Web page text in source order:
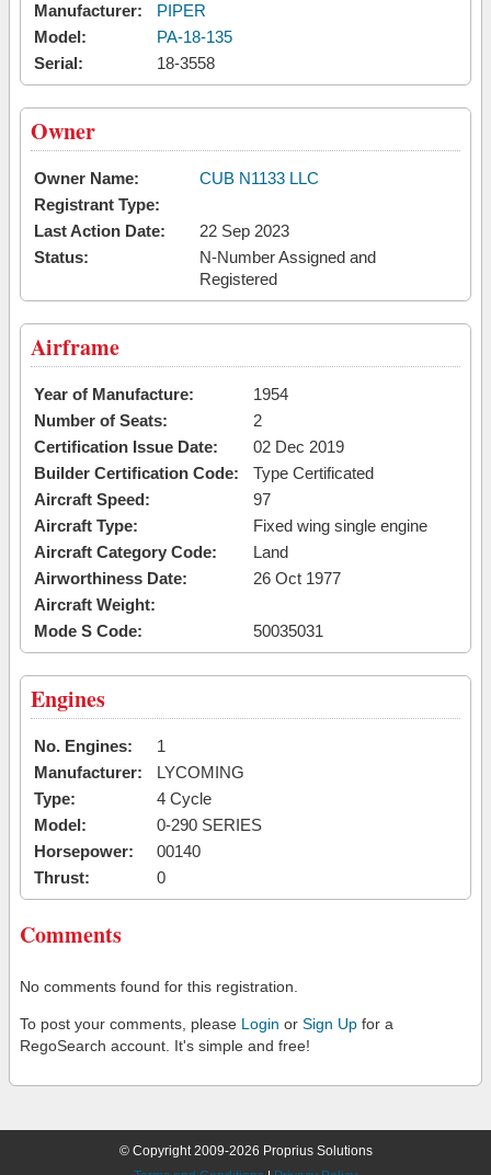
Manufacturer:
PIPER
Model:
PA-18-135
Serial:
18-3558
Owner
Owner Name:
CUB N1133 LLC
Registrant Type:
Last Action Date:
22 Sep 2023
Status:
N-Number Assigned and
Registered
Airframe
Year of Manufacture:
1954
Number of Seats:
2
Certification Issue Date:
02 Dec 2019
Builder Certification Code:
Type Certificated
Aircraft Speed:
97
Aircraft Type:
Fixed wing single engine
Aircraft Category Code:
Land
Airworthiness Date:
26 Oct 1977
Aircraft Weight:
Mode S Code:
50035031
Engines
No. Engines:
1
Manufacturer:
LYCOMING
Type:
4 Cycle
Model:
0-290 SERIES
Horsepower:
00140
Thrust:
0
Comments
No comments found for this registration.
To post your comments, please Login or Sign Up for a
RegoSearch account. It's simple and free!
© Copyright 2009-2026 Proprius Solutions